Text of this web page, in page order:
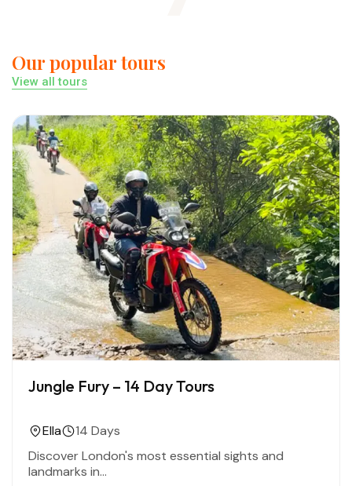
Our popular tours
View all tours
Jungle Fury – 14 Day Tours
Ella
14 Days
Discover London's most essential sights and
landmarks in...